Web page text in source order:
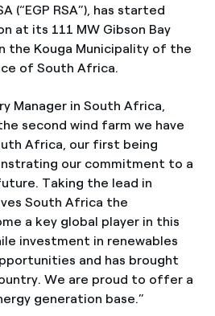
(“EGP RSA”), has started
at its 111 MW Gibson Bay
the Kouga Municipality of the
of South Africa.
Manager in South Africa,
second wind farm we have
Africa, our first being
our commitment to a
Taking the lead in
South Africa the
a key global player in this
investment in renewables
and has brought
We are proud to offer a
generation base.”